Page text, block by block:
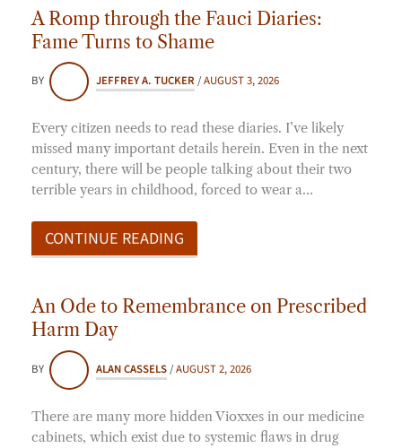
A Romp through the Fauci Diaries:
Fame Turns to Shame
BY JEFFREY A. TUCKER /AUGUST 3, 2026
Every citizen needs to read these diaries. I’ve likely
missed many important details herein. Even in the next
century, there will be people talking about their two
terrible years in childhood, forced to wear a…
CONTINUE READING
An Ode to Remembrance on Prescribed
Harm Day
BY ALAN CASSELS/AUGUST 2, 2026
There are many more hidden Vioxxes in our medicine
cabinets, which exist due to systemic flaws in drug